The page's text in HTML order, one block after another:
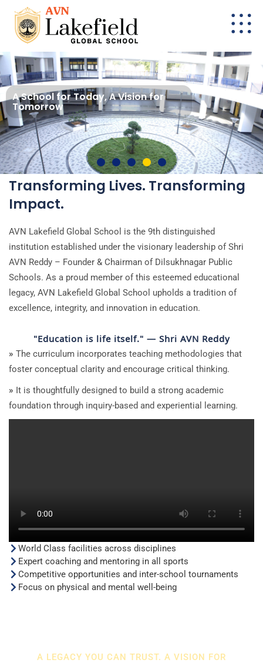
A School for Today, A Vision for
Tomorrow
World Class facilities across disciplines
Expert coaching and mentoring in all sports
Competitive opportunities and inter-school tournaments
Focus on physical and mental well-being
Transforming Lives. Transforming
Impact.
AVN Lakefield Global School is the 9th distinguished
institution established under the visionary leadership of Shri
AVN Reddy – Founder & Chairman of Dilsukhnagar Public
Schools. As a proud member of this esteemed educational
legacy, AVN Lakefield Global School upholds a tradition of
excellence, integrity, and innovation in education.
"Education is life itself." — Shri AVN Reddy
» The curriculum incorporates teaching methodologies that
foster conceptual clarity and encourage critical thinking.
» It is thoughtfully designed to build a strong academic
foundation through inquiry-based and experiential learning.
A LEGACY YOU CAN TRUST. A VISION FOR